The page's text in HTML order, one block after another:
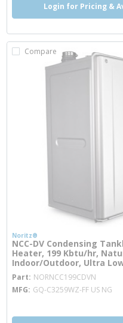
Login for Pricing &
Compare
Noritz®
NCC-DV Condensing
Heater, 199 Kbtu/hr,
Indoor/Outdoor, Ultra Low
Part NORNCC199CDVN
MFG GQ-C3259WZ-FF US NG